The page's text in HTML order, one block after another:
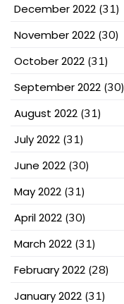
December 2022 (31)
November 2022 (30)
October 2022 (31)
September 2022 (30)
August 2022 (31)
July 2022 (31)
June 2022 (30)
May 2022 (31)
April 2022 (30)
March 2022 (31)
February 2022 (28)
January 2022 (31)